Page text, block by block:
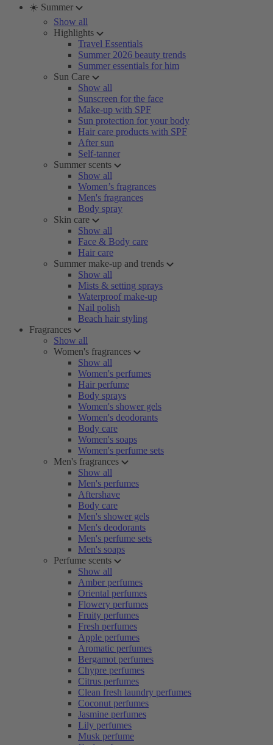
☀️ Summer
Show all
Highlights
Travel Essentials
Summer 2026 beauty trends
Summer essentials for him
Sun Care
Show all
Sunscreen for the face
Make-up with SPF
Sun protection for your body
Hair care products with SPF
After sun
Self-tanner
Summer scents
Show all
Women’s fragrances
Men's fragrances
Body spray
Skin care
Show all
Face & Body care
Hair care
Summer make-up and trends
Show all
Mists & setting sprays
Waterproof make-up
Nail polish
Beach hair styling
Fragrances
Show all
Women's fragrances
Show all
Women's perfumes
Hair perfume
Body sprays
Women's shower gels
Women's deodorants
Body care
Women's soaps
Women's perfume sets
Men's fragrances
Show all
Men's perfumes
Aftershave
Body care
Men's shower gels
Men's deodorants
Men's perfume sets
Men's soaps
Perfume scents
Show all
Amber perfumes
Oriental perfumes
Flowery perfumes
Fruity perfumes
Fresh perfumes
Apple perfumes
Aromatic perfumes
Bergamot perfumes
Chypre perfumes
Citrus perfumes
Clean fresh laundry perfumes
Coconut perfumes
Jasmine perfumes
Lily perfumes
Musk perfume